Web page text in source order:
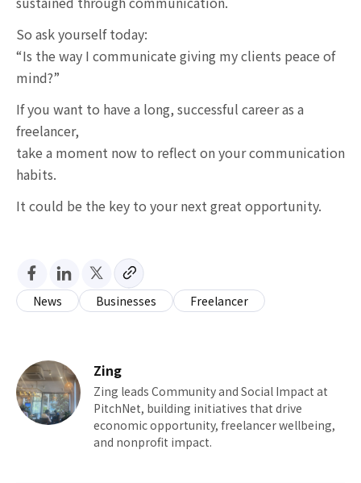
So ask yourself today:
“Is the way I communicate giving my clients peace of
mind?”
If you want to have a long, successful career as a
freelancer,
take a moment now to reflect on your communication
habits.
It could be the key to your next great opportunity.
News Businesses Freelancer
Zing
Zing leads Community and Social Impact at
PitchNet, building initiatives that drive
economic opportunity, freelancer wellbeing,
and nonprofit impact.